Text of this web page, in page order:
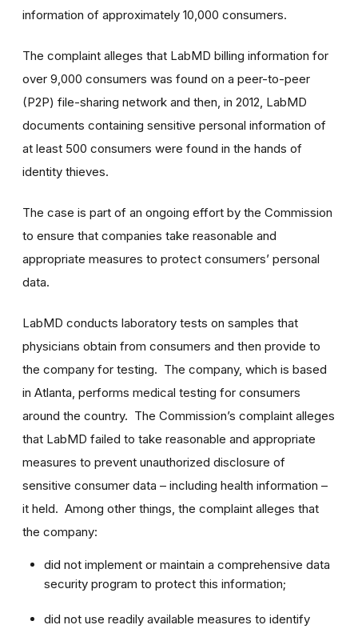
information of approximately 10,000 consumers.
The complaint alleges that LabMD billing information for
over 9,000 consumers was found on a peer-to-peer
(P2P) file-sharing network and then, in 2012, LabMD
documents containing sensitive personal information of
at least 500 consumers were found in the hands of
identity thieves.
The case is part of an ongoing effort by the Commission
to ensure that companies take reasonable and
appropriate measures to protect consumers’ personal
data.
LabMD conducts laboratory tests on samples that
physicians obtain from consumers and then provide to
the company for testing. The company, which is based
in Atlanta, performs medical testing for consumers
around the country. The Commission’s complaint alleges
that LabMD failed to take reasonable and appropriate
measures to prevent unauthorized disclosure of
sensitive consumer data – including health information –
it held. Among other things, the complaint alleges that
the company:
did not implement or maintain a comprehensive data
security program to protect this information;
did not use readily available measures to identify